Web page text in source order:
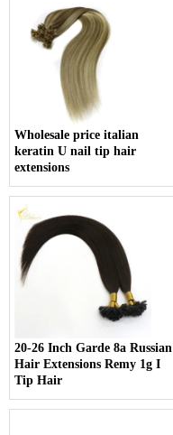
Wholesale price italian
keratin U nail tip hair
extensions
20-26 Inch Garde 8a Russian
Hair Extensions Remy 1g I
Tip Hair